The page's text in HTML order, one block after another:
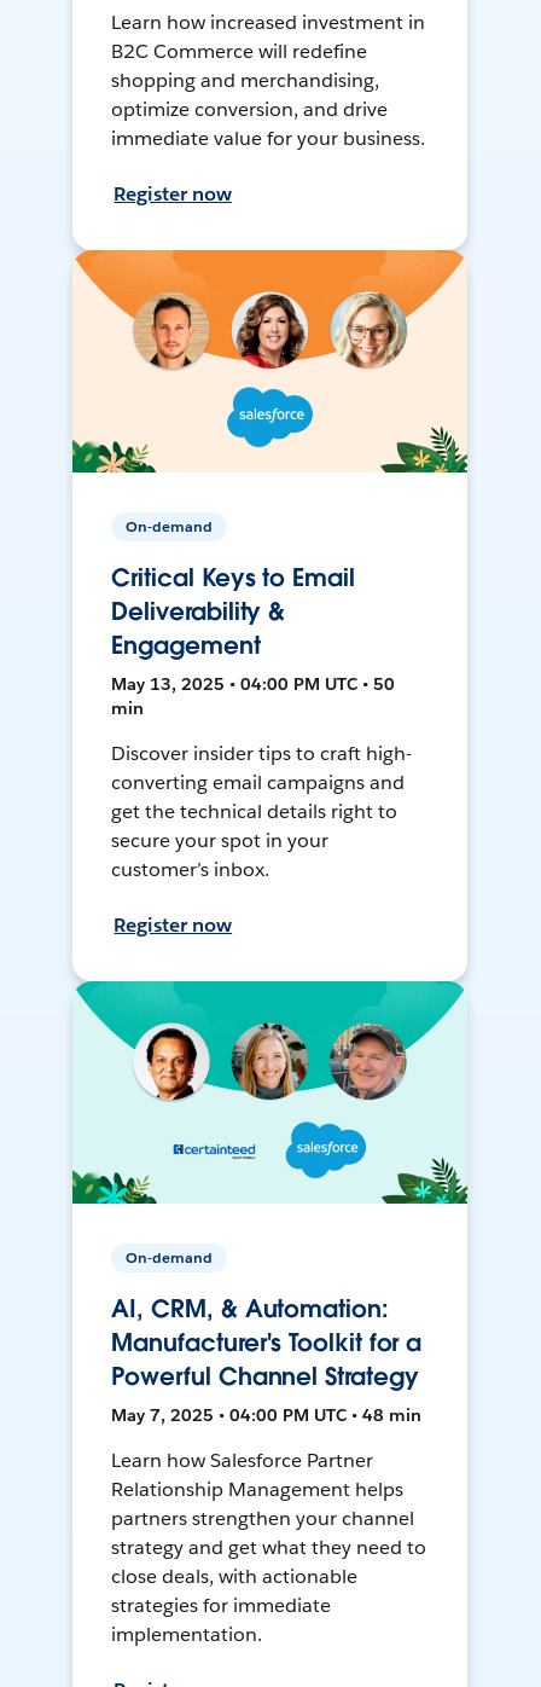
Learn how increased investment in
B2C Commerce will redefine
shopping and merchandising,
optimize conversion, and drive
immediate value for your business.
Register now
On-demand
Critical Keys to Email
Deliverability &
Engagement
May 13, 2025 • 04:00 PM UTC • 50
min
Discover insider tips to craft high-
converting email campaigns and
get the technical details right to
secure your spot in your
customer’s inbox.
Register now
On-demand
AI, CRM, & Automation:
Manufacturer's Toolkit for a
Powerful Channel Strategy
May 7, 2025 • 04:00 PM UTC • 48 min
Learn how Salesforce Partner
Relationship Management helps
partners strengthen your channel
strategy and get what they need to
close deals, with actionable
strategies for immediate
implementation.